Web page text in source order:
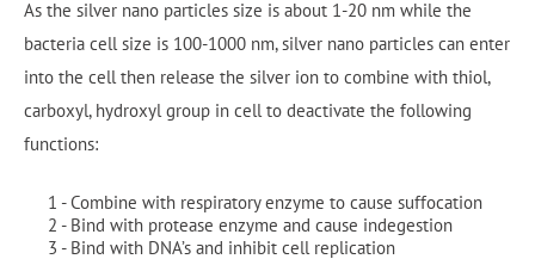
As the silver nano particles size is about 1-20 nm while the
bacteria cell size is 100-1000 nm, silver nano particles can enter
into the cell then release the silver ion to combine with thiol,
carboxyl, hydroxyl group in cell to deactivate the following
functions:
1 - Combine with respiratory enzyme to cause suffocation
2 - Bind with protease enzyme and cause indegestion
3 - Bind with DNA’s and inhibit cell replication